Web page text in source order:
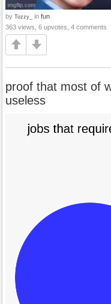
by Tozzy_ in fun
363 views, 6 upvotes, 4 comments
proof that most of
useless